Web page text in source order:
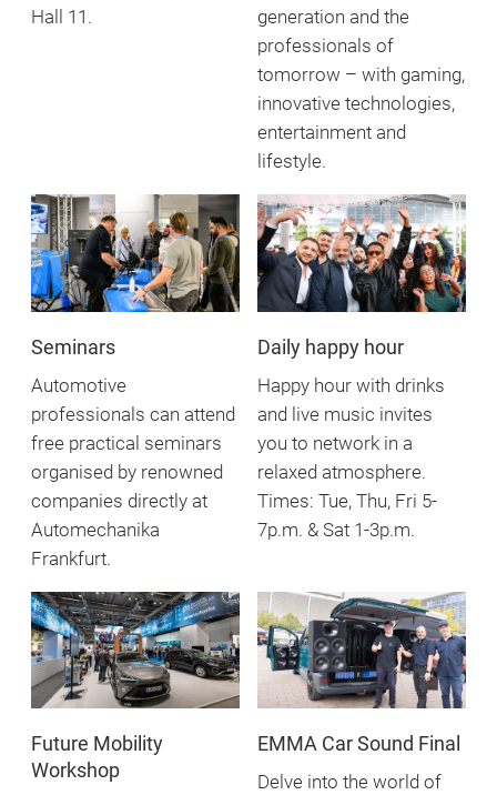
Hall 11.
generation and the
professionals of
tomorrow – with gaming,
innovative technologies,
entertainment and
lifestyle.
Seminars
Automotive
professionals can attend
free practical seminars
organised by renowned
companies directly at
Automechanika
Frankfurt.
Daily happy hour
Happy hour with drinks
and live music invites
you to network in a
relaxed atmosphere.
Times: Tue, Thu, Fri 5-
7p.m. & Sat 1-3p.m.
Future Mobility
Workshop
EMMA Car Sound Final
Delve into the world of